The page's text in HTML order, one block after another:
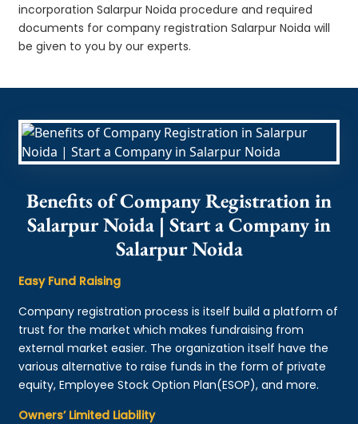
incorporation Salarpur Noida procedure and required
documents for company registration Salarpur Noida will
be given to you by our experts.
Benefits of Company Registration in
Salarpur Noida | Start a Company in
Salarpur Noida
Easy Fund Raising
Company registration process is itself build a platform of
trust for the market which makes fundraising from
external market easier. The organization itself have the
various alternative to raise funds in the form of private
equity, Employee Stock Option Plan(ESOP), and more.
Owners’ Limited Liability